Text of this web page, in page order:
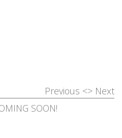
Previous <> Next
SOON!